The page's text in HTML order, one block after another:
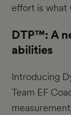
effort is what
DTP™: A
abilities
Introducing
Team EF